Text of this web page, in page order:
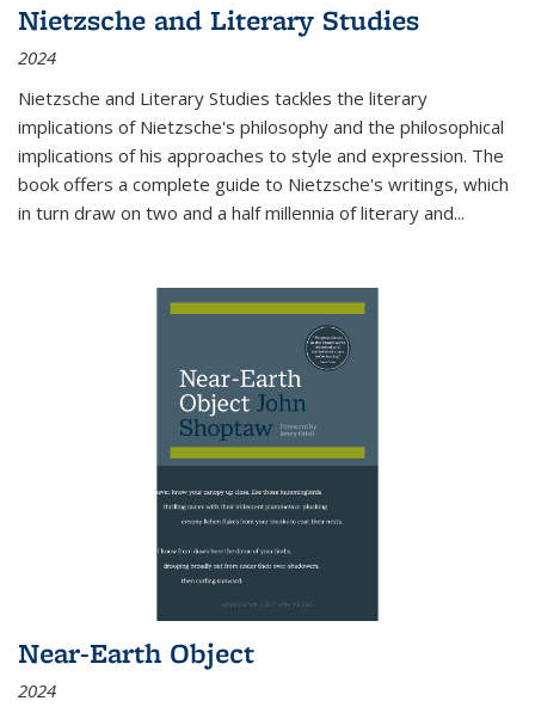
Nietzsche and Literary Studies
2024
Nietzsche and Literary Studies tackles the literary
implications of Nietzsche's philosophy and the philosophical
implications of his approaches to style and expression. The
book offers a complete guide to Nietzsche's writings, which
in turn draw on two and a half millennia of literary and...
Near-Earth Object
2024